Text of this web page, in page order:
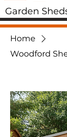
Garden
Home
Woodford